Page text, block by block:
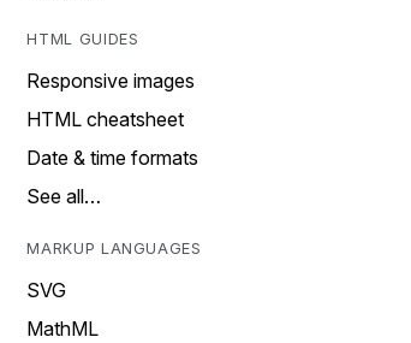
HTML GUIDES
Responsive images
HTML cheatsheet
Date & time formats
See all…
MARKUP LANGUAGES
SVG
MathML